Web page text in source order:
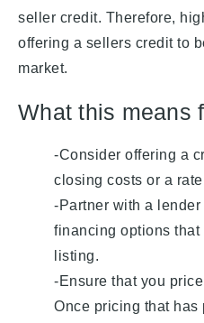
seller credit. Therefore,
offering a sellers credit to
market.
What this means
-Consider offering a
closing costs or a
-Partner with a
financing options
listing.
-Ensure that you
Once pricing that has